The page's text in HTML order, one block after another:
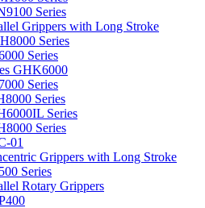
Series
Grippers with Long Stroke
Series
Series
GHK6000
Series
Series
Series
Series
01
Grippers with Long Stroke
Series
Rotary Grippers